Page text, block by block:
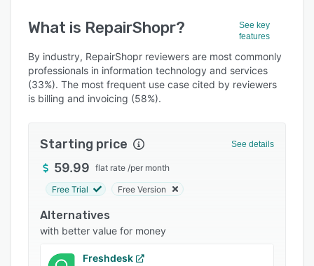
Who uses RepairShopr?
Key features
Alternatives
Pricing
Support options
FAQs
Related categories
What is RepairShopr?
See key
features
By industry, RepairShopr reviewers are most commonly
professionals in information technology and services
(33%). The most frequent use case cited by reviewers
is billing and invoicing (58%).
Starting price See details
59.99 flat rate /per month
Free Trial Free Version
Alternatives
with better value for money
Freshdesk